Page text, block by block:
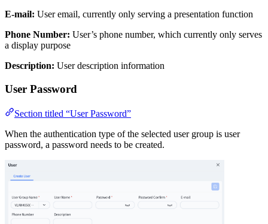
E-mail: User email, currently only serving a presentation function
Phone Number: User’s phone number, which currently only serves
a display purpose
Description: User description information
User Password
Section titled “User Password”
When the authentication type of the selected user group is user
password, a password needs to be created.